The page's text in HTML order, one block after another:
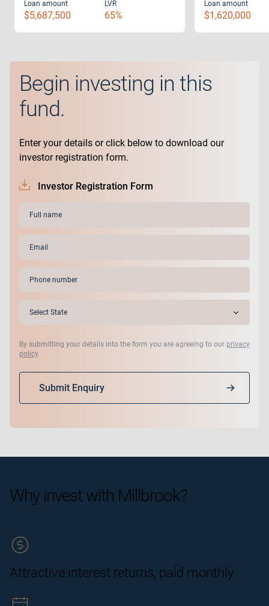
Loan amount
$5,687,500
LVR
65%
Loan amount
$1,620,000
Begin investing in this
fund.
Enter your details or click below to download our
investor registration form.
Investor Registration Form
(Required)
By submitting your details into the form you are agreeing to our privacy
policy.
Submit Enquiry
Why invest with Millbrook?
Attractive interest returns, paid monthly